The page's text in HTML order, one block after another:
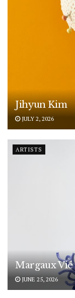
Jihyun Kim
JULY 2, 2026
ARTISTS
Margaux Vié
JUNE 25, 2026